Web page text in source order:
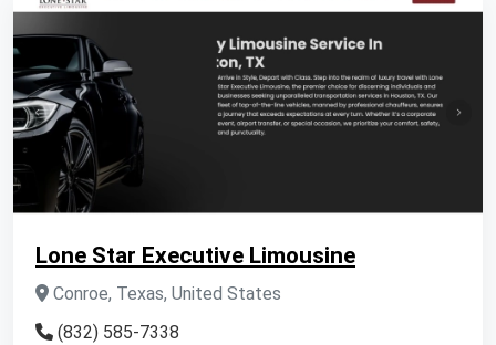
Lone Star Executive Limousine
Conroe, Texas, United States
(832) 585-7338